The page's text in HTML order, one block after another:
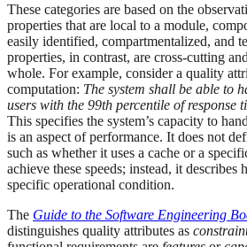
These categories are based on the
properties that are local to a module,
easily identified, compartmentalized, and
properties, in contrast, are cross-cutting
whole. For example, consider a quality
computation: The system shall be able to
users with the 99th percentile of response
This specifies the system’s capacity to
is an aspect of performance. It does not
such as whether it uses a cache or a
achieve these speeds; instead, it
specific operational condition.
The Guide to the Software Engineering
distinguishes quality attributes as